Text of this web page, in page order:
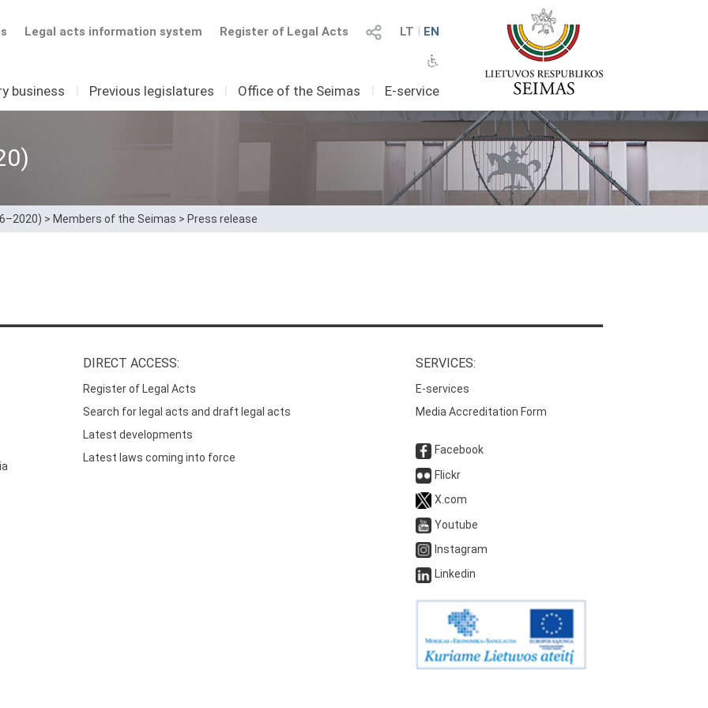
LT I EN
Register of Legal Acts
Legal acts information system
business I Previous legislatures I Office of the Seimas I E-service
> Members of the Seimas > Press release
DIRECT ACCESS:
Register of Legal Acts
Search for legal acts and draft legal acts
Latest developments
Latest laws coming into force
SERVICES:
E-services
Media Accreditation Form
Facebook
Flickr
X.com
Youtube
Instagram
Linkedin